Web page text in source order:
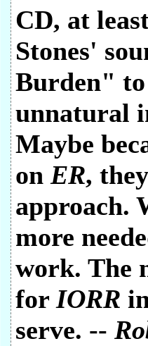
CD, at
Stones'
Burden" to
unnatural
Maybe
on ER,
approach.
more
work. The
for IORR
serve. --